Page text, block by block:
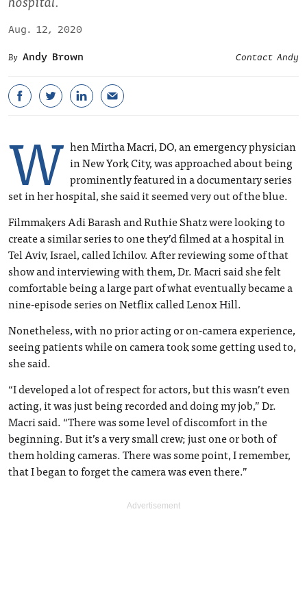
Aug. 12, 2020
Andy Brown
Contact Andy
W hen Mirtha Macri, DO, an emergency physician
in New York City, was approached about being
prominently featured in a documentary series
set in her hospital, she said it seemed very out of the blue.
Filmmakers Adi Barash and Ruthie Shatz were looking to
create a similar series to one they’d filmed at a hospital in
Tel Aviv, Israel, called Ichilov. After reviewing some of that
show and interviewing with them, Dr. Macri said she felt
comfortable being a large part of what eventually became a
nine-episode series on Netflix called Lenox Hill.
Nonetheless, with no prior acting or on-camera experience,
seeing patients while on camera took some getting used to,
she said.
“I developed a lot of respect for actors, but this wasn’t even
acting, it was just being recorded and doing my job,” Dr.
Macri said. “There was some level of discomfort in the
beginning. But it’s a very small crew; just one or both of
them holding cameras. There was some point, I remember,
that I began to forget the camera was even there.”